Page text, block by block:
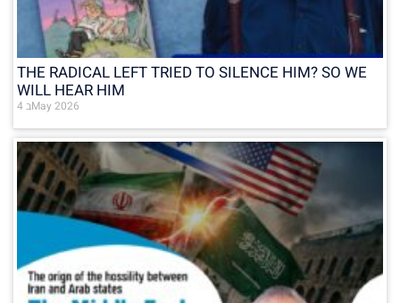
THE RADICAL LEFT TRIED TO SILENCE HIM? SO WE
WILL HEAR HIM
4 בMay 2026